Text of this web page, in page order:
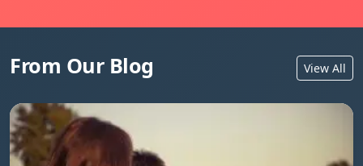
From Our Blog View All